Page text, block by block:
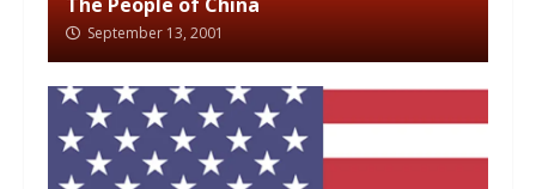
September 13, 2001